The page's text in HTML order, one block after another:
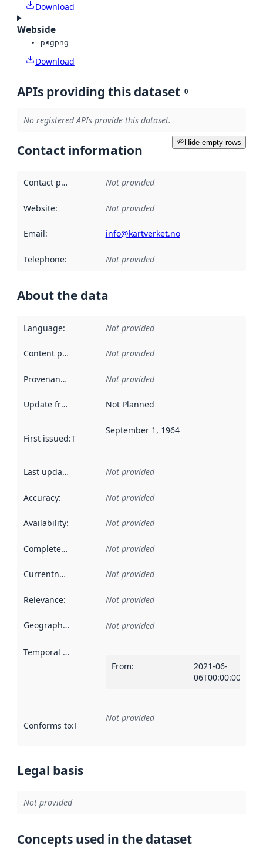
Download
Webside
pngpng
Download
APIs providing this dataset 0
No registered APIs provide this dataset.
Hide empty rows
Contact information
Contact point Not provided
Website: Not provided
Email: info@kartverket.no
Telephone: Not provided
About the data
Language: Not provided
Content providers Not provided
Provenance Not provided
Update frequency Not Planned
First issued:This date indicates when the data in this
September 1, 1964
Last updated Not provided
Accuracy: Not provided
Availability: Not provided
Completeness Not provided
Currentness Not provided
Relevance: Not provided
Geographical scope Not provided
Temporal scope
From:
2021-06-
06T00:00:00Z
Conforms to:Reference to an implementation rule or other
Not provided
Legal basis
Not provided
Concepts used in the dataset